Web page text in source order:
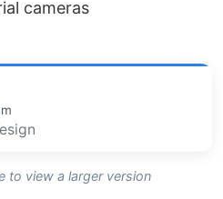
cameras
to view a larger version